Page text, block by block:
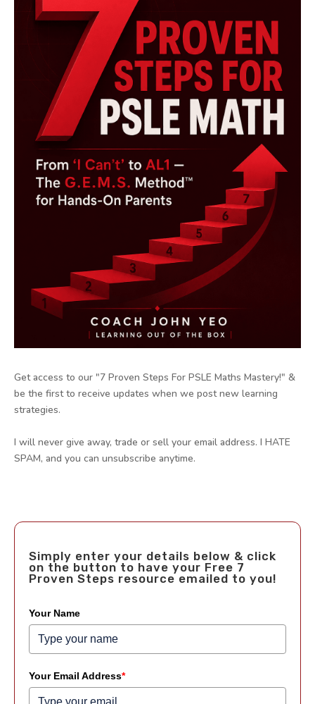
Get access to our "7 Proven Steps For PSLE Maths Mastery!" &
be the first to receive updates when we post new learning
strategies.
I will never give away, trade or sell your email address. I HATE
SPAM, and you can unsubscribe anytime.
Simply enter your details below & click
on the button to have your Free 7
Proven Steps resource emailed to you!
Your Name
Your Email Address*